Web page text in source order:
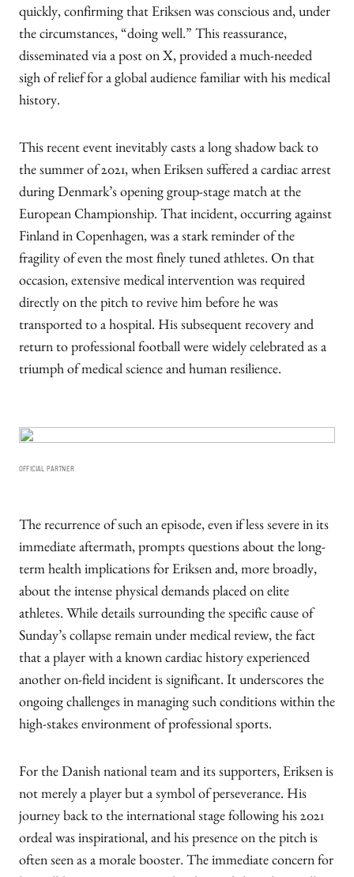
quickly, confirming that Eriksen was conscious and, under
the circumstances, “doing well.” This reassurance,
disseminated via a post on X, provided a much-needed
sigh of relief for a global audience familiar with his medical
history.
This recent event inevitably casts a long shadow back to
the summer of 2021, when Eriksen suffered a cardiac arrest
during Denmark’s opening group-stage match at the
European Championship. That incident, occurring against
Finland in Copenhagen, was a stark reminder of the
fragility of even the most finely tuned athletes. On that
occasion, extensive medical intervention was required
directly on the pitch to revive him before he was
transported to a hospital. His subsequent recovery and
return to professional football were widely celebrated as a
triumph of medical science and human resilience.
OFFICIAL PARTNER
The recurrence of such an episode, even if less severe in its
immediate aftermath, prompts questions about the long-
term health implications for Eriksen and, more broadly,
about the intense physical demands placed on elite
athletes. While details surrounding the specific cause of
Sunday’s collapse remain under medical review, the fact
that a player with a known cardiac history experienced
another on-field incident is significant. It underscores the
ongoing challenges in managing such conditions within the
high-stakes environment of professional sports.
For the Danish national team and its supporters, Eriksen is
not merely a player but a symbol of perseverance. His
journey back to the international stage following his 2021
ordeal was inspirational, and his presence on the pitch is
often seen as a morale booster. The immediate concern for